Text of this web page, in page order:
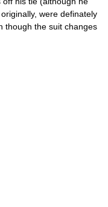
were definately
though the suit changes